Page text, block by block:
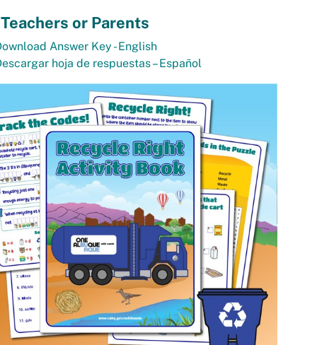
or Parents
Answer Key - English
hoja de respuestas – Español